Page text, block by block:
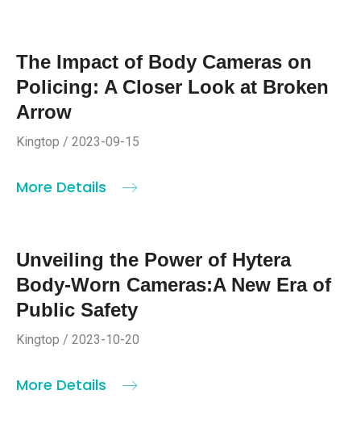
The Impact of Body Cameras on
Policing: A Closer Look at Broken
Arrow
Kingtop / 2023-09-15
More Details
Unveiling the Power of Hytera
Body-Worn Cameras:A New Era of
Public Safety
Kingtop / 2023-10-20
More Details